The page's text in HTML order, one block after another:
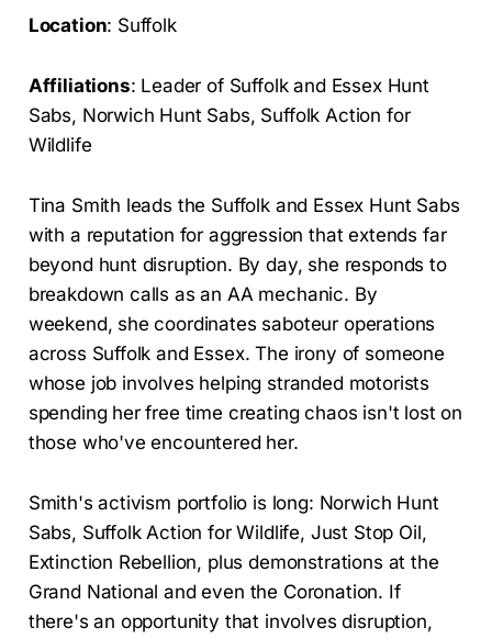
Location: Suffolk
Affiliations: Leader of Suffolk and Essex Hunt
Sabs, Norwich Hunt Sabs, Suffolk Action for
Wildlife
Tina Smith leads the Suffolk and Essex Hunt Sabs
with a reputation for aggression that extends far
beyond hunt disruption. By day, she responds to
breakdown calls as an AA mechanic. By
weekend, she coordinates saboteur operations
across Suffolk and Essex. The irony of someone
whose job involves helping stranded motorists
spending her free time creating chaos isn't lost on
those who've encountered her.
Smith's activism portfolio is long: Norwich Hunt
Sabs, Suffolk Action for Wildlife, Just Stop Oil,
Extinction Rebellion, plus demonstrations at the
Grand National and even the Coronation. If
there's an opportunity that involves disruption,